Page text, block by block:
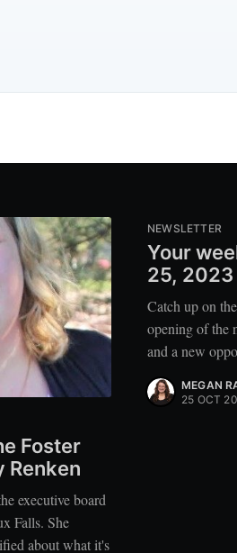
Foster
Renken
executive board
Falls. She
about what it's
NEWSLETTER
Your
25, 2023
Catch up on
opening of the
and a new
MEGAN
25 OCT